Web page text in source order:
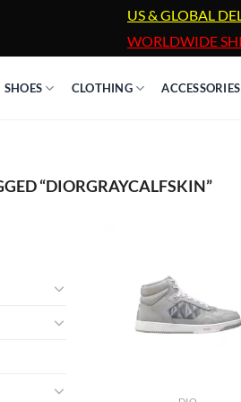
US & GLOBAL
WORLDWIDE
SHOES CLOTHING ACCESSORIES
“DIORGRAYCALFSKIN”